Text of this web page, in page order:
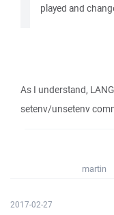
played and
As I understand,
setenv/unsetenv
martin
2017-02-27